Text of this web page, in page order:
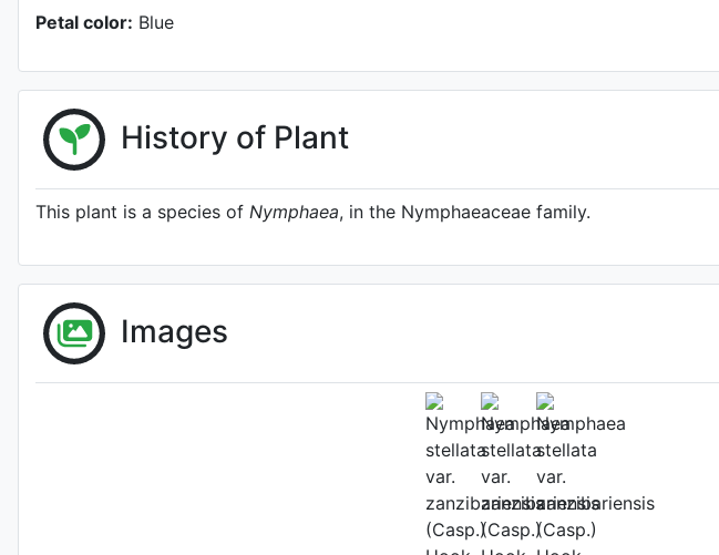
Petal color: Blue
History of Plant
This plant is a species of Nymphaea, in the Nymphaeaceae family.
Images
Flower